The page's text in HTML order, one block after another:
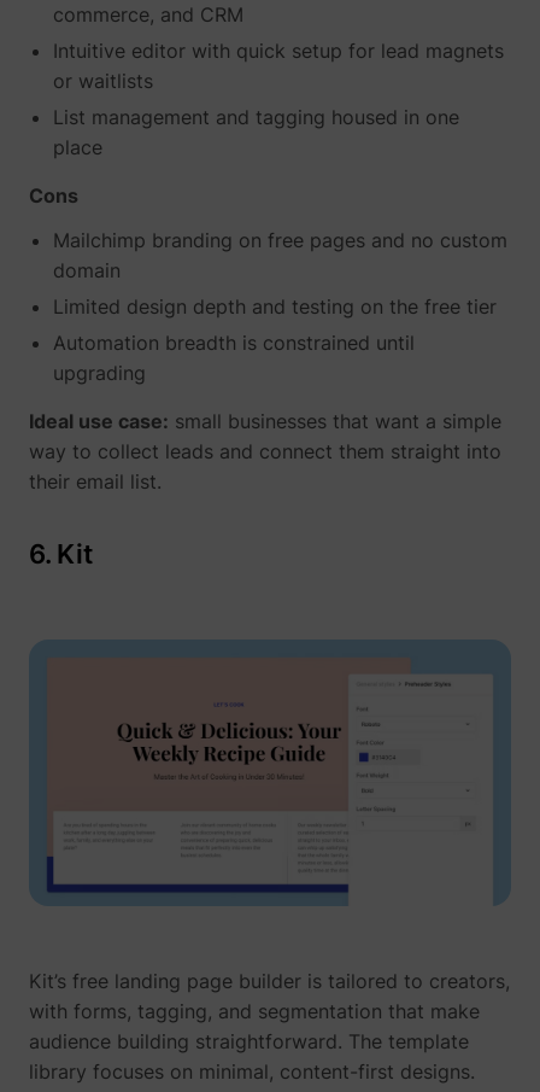
commerce, and CRM
Intuitive editor with quick setup for lead magnets
or waitlists
List management and tagging housed in one
place
Cons
Mailchimp branding on free pages and no custom
domain
Limited design depth and testing on the free tier
Automation breadth is constrained until
upgrading
Ideal use case: small businesses that want a simple
way to collect leads and connect them straight into
their email list.
6. Kit
Kit’s free landing page builder is tailored to creators,
with forms, tagging, and segmentation that make
audience building straightforward. The template
library focuses on minimal, content-first designs.